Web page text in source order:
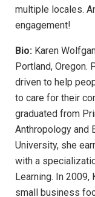
multiple locales.
engagement!
Bio: Karen
Portland, Oregon.
driven to help
to care for their
graduated from
Anthropology and
University, she
with a
Learning. In 2009,
small business